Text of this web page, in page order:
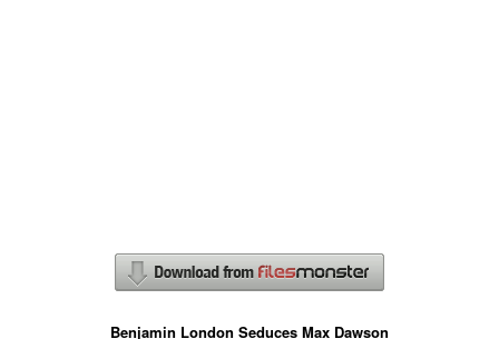
Benjamin London Seduces Max Dawson